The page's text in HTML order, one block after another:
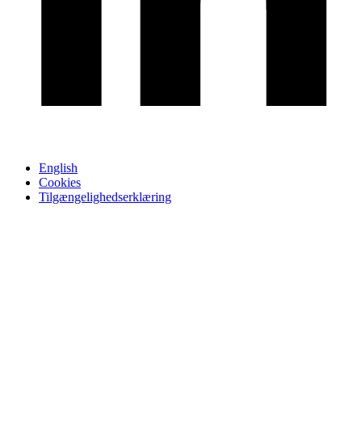
English
Cookies
Tilgængelighedserklæring